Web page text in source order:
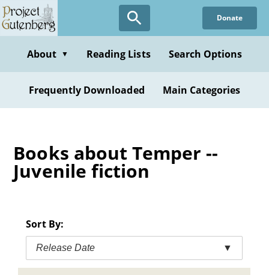
Skip
to
content
Donate
About ▼ Reading Lists Search Options
Frequently Downloaded Main Categories
Books about Temper --
Juvenile fiction
Sort By:
Release Date ▼